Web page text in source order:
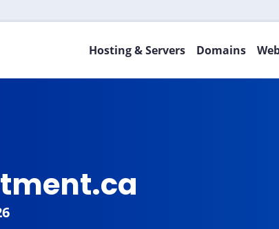
Hosting & Servers Domains